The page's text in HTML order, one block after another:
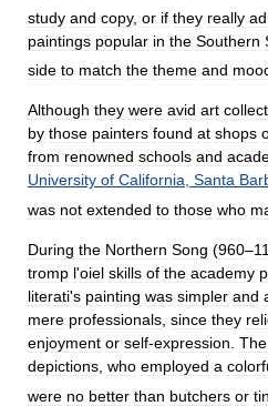
study and copy, or if they really
paintings popular in the Southern
side to match the theme and
Although they were avid art
by those painters found at shops
from renowned schools and
University of California, Santa
was not extended to those who
During the Northern Song (960–
tromp l'oiel skills of the academy
literati's painting was simpler and
mere professionals since they
enjoyment or self-expression The
depictions who employed a
were no better than butchers or